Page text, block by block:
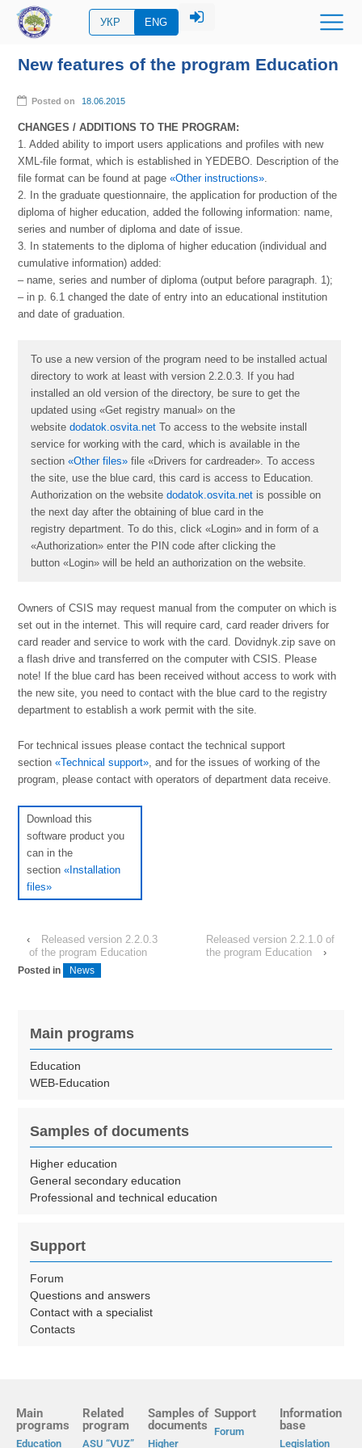
УКР ENG
New features of the program Education
Posted on 18.06.2015
CHANGES / ADDITIONS TO THE PROGRAM:
1. Added ability to import users applications and profiles with new
XML-file format, which is established in YEDEBO. Description of the
file format can be found at page«Other instructions»
2. In the graduate questionnaire, the application for production of the
diploma of higher education, added the following information: name,
series and number of diploma and date of issue.
3. In statements to the diploma of higher education (individual and
cumulative information) added:
– name, series and number of diploma (output before paragraph. 1);
– in p. 6.1 changed the date of entry into an educational institution
and date of graduation.
To use a new version of the program need to be installed actual
directory to work at least with version 2.2.0.3. If you had
installed an old version of the directory, be sure to get the
updated using «Get registry manual» on the
websitedodatok.osvita.net To access to the website install
service for working with the card, which is available in the
section«Other files» file «Drivers for cardreader». To access
the site, use the blue card, this card is access to Education.
Authorization on the websitedodatok.osvita.net is possible on
the next day after the obtaining of blue card in the
registry department. To do this, click «Login» and in form of a
«Authorization» enter the PIN code after clicking the
button «Login» will be held an authorization on the website.
Owners of CSІS may request manual from the computer on which is
set out in the internet. This will require card, card reader drivers for
card reader and service to work with the card. Dovidnyk.zip save on
a flash drive and transferred on the computer with CSІS. Please
note! If the blue card has been received without access to work with
the new site, you need to contact with the blue card to the registry
department to establish a work permit with the site.
For technical issues please contact the technical support
section«Technical support» , and for the issues of working of the
program, please contact with operators of department data receive.
Download this
software product you
can in the
section«Installation
files»
‹
Released version 2.2.0.3
of the program Education
Released version 2.2.1.0 of
the program Education
›
Posted in News
Main programs
Education
WEB-Education
Samples of documents
Higher education
General secondary education
Professional and technical education
Support
Forum
Questions and answers
Contact with a specialist
Contacts
Main
programs
Education
Related
program
ASU “VUZ”
Samples of
documents
Higher
Support
Forum
Information
base
Legislation